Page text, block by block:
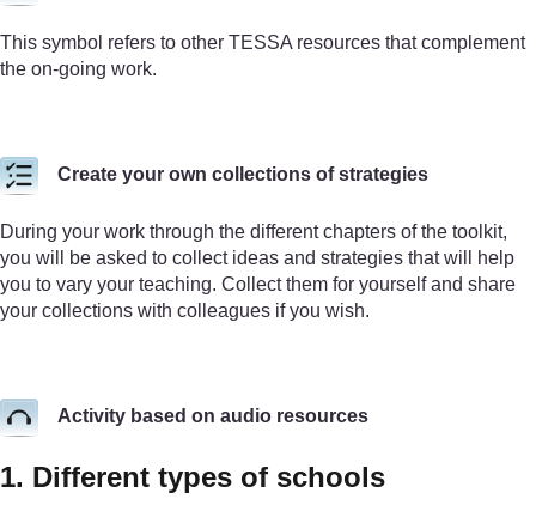
This symbol refers to other TESSA resources that complement
the on-going work.
Create your own collections of strategies
During your work through the different chapters of the toolkit,
you will be asked to collect ideas and strategies that will help
you to vary your teaching. Collect them for yourself and share
your collections with colleagues if you wish.
Activity based on audio resources
1. Different types of schools